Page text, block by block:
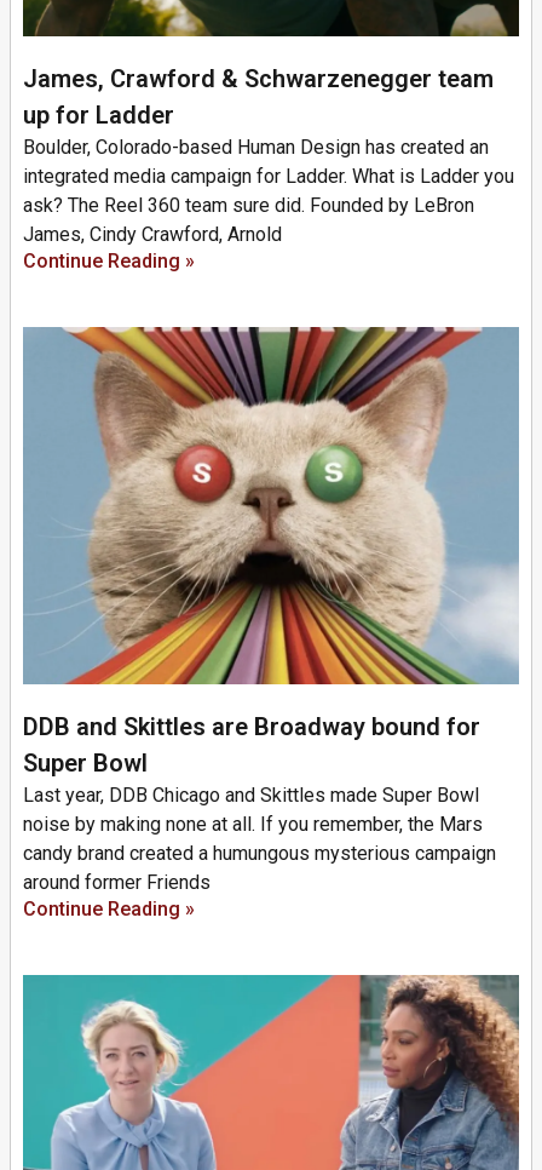
James, Crawford & Schwarzenegger team
up for Ladder
Boulder, Colorado-based Human Design has created an
integrated media campaign for Ladder. What is Ladder you
ask? The Reel 360 team sure did. Founded by LeBron
James, Cindy Crawford, Arnold
Continue Reading »
DDB and Skittles are Broadway bound for
Super Bowl
Last year, DDB Chicago and Skittles made Super Bowl
noise by making none at all. If you remember, the Mars
candy brand created a humungous mysterious campaign
around former Friends
Continue Reading »